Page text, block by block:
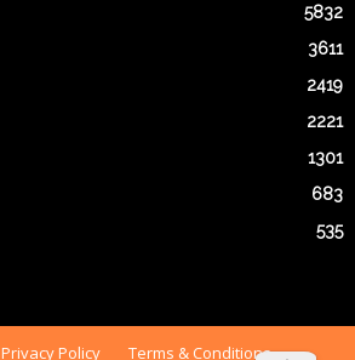
5832
3611
2419
2221
1301
683
535
Privacy Policy Terms & Conditions